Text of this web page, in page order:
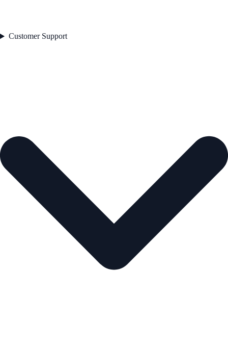
Customer Support